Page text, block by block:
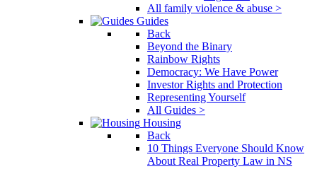
All family violence & abuse >
Guides
Back
Beyond the Binary
Rainbow Rights
Democracy: We Have Power
Investor Rights and Protection
Representing Yourself
All Guides >
Housing
Back
10 Things Everyone Should Know
About Real Property Law in NS